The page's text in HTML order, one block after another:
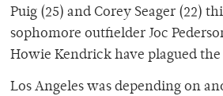
Puig (25) and Corey Seager (22)
sophomore outfielder Joc
Howie Kendrick have plagued the
Los Angeles was depending on